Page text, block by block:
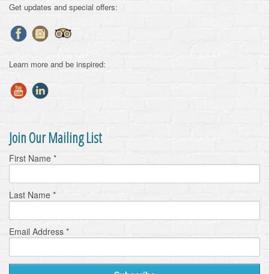
Get updates and special offers:
Learn more and be inspired:
Join Our Mailing List
First Name *
Last Name *
Email Address *